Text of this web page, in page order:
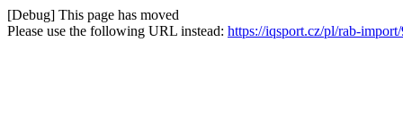
[Debug] This page has moved
Please use the following URL instead: https://iqsport.cz/pl/rab-